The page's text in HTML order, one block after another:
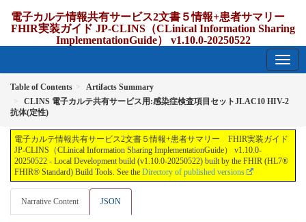
電子カルテ情報共有サービス2文書５情報+患者サマリー
FHIR実装ガイド JP-CLINS（CLinical Information Sharing
ImplementationGuide） v1.10.0-20250522
Table of Contents
Artifacts Summary
CLINS 電子カルテ共有サービス用:感染症検査項目セットJLAC10 HIV-2
抗体(定性)
電子カルテ情報共有サービス2文書５情報+患者サマリー FHIR実装ガイド
JP-CLINS（CLinical Information Sharing ImplementationGuide） v1.10.0-
20250522 - Local Development build (v1.10.0-20250522) built by the FHIR (HL7®
FHIR® Standard) Build Tools. See the Directory of published versions
Narrative Content JSON